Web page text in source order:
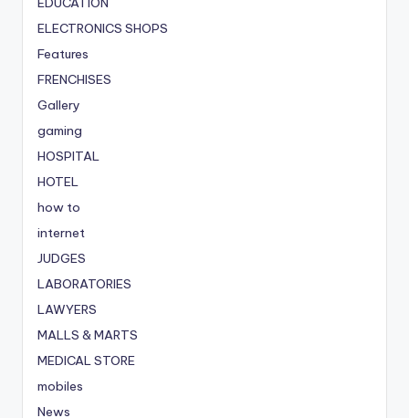
ELECTRONICS SHOPS
Features
FRENCHISES
Gallery
gaming
HOSPITAL
HOTEL
how to
internet
JUDGES
LABORATORIES
LAWYERS
MALLS & MARTS
MEDICAL STORE
mobiles
News